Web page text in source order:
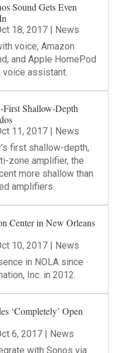
Sound Gets Even
18, 2017| News
voice, Amazon
and Apple HomePod
voice assistant.
First Shallow-Depth
11, 2017| News
first shallow-depth,
zone amplifier, the
more shallow than
amplifiers.
Center in New Orleans
10, 2017| News
in NOLA since
Inc. in 2012.
‘Completely’ Open
6, 2017| News
with Sonos via